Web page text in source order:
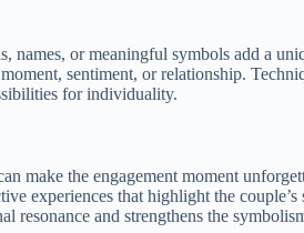
names, or meaningful symbols add a
sentiment, or relationship.
for individuality.
make the engagement moment
experiences that highlight the
resonance and strengthens the